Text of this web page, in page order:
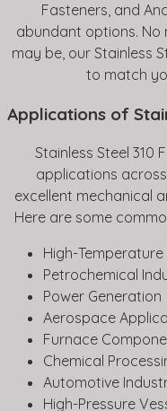
Fasteners, and
abundant options.
may be, our Stainless
to match
Applications of
Stainless Steel 310
applications
excellent mechanical
Here are some
High-
Petrochemical
Power Generation
Aerospace
Furnace
Chemical
Automotive
High-Pressure